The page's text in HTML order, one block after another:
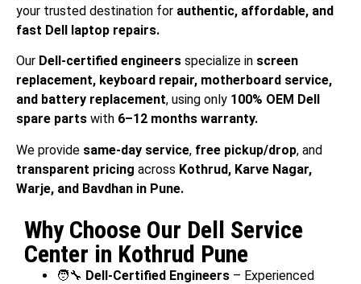
your trusted destination for authentic, affordable, and
fast Dell laptop repairs.
Our Dell-certified engineers specialize in screen
replacement, keyboard repair, motherboard service,
and battery replacement, using only 100% OEM Dell
spare parts with 6–12 months warranty.
We provide same-day service, free pickup/drop, and
transparent pricing across Kothrud, Karve Nagar,
Warje, and Bavdhan in Pune.
Why Choose Our Dell Service
Center in Kothrud Pune
🧑‍🔧 Dell-Certified Engineers – Experienced